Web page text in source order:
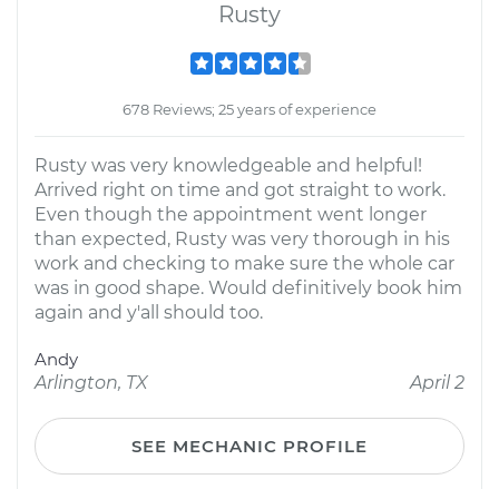
Rusty
678 Reviews; 25 years of experience
Rusty was very knowledgeable and helpful!
Arrived right on time and got straight to work.
Even though the appointment went longer
than expected, Rusty was very thorough in his
work and checking to make sure the whole car
was in good shape. Would definitively book him
again and y'all should too.
Andy
Arlington, TX
April 2
SEE MECHANIC PROFILE